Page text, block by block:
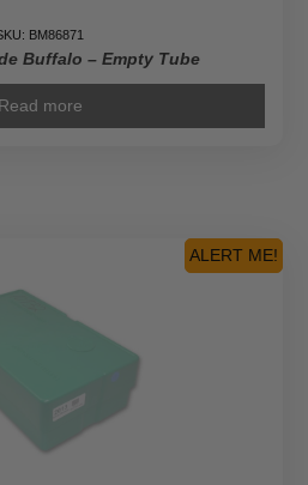
BM86871
Buffalo – Empty Tube
Read more
ALERT ME!